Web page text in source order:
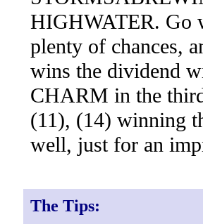
HIGHWATER. Go
plenty of chances,
wins the dividend
CHARM in the
(11), (14) winning
well, just for an
The Tips: